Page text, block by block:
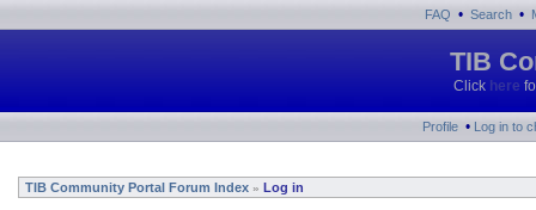
FAQ • Search •
TIB
Click here
Profile • Log in to
TIB Community Portal Forum Index » Log in